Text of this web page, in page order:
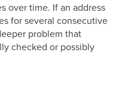
over time. If an address
for several consecutive
problem that
checked or possibly